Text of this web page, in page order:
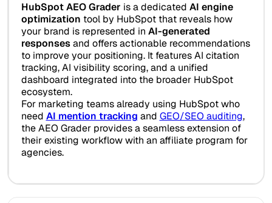
HubSpot AEO Grader is a dedicated AI engine
optimization tool by HubSpot that reveals how
your brand is represented in AI-generated
responsesand offers actionable recommendations
to improve your positioning. It features AI citation
tracking, AI visibility scoring, and a unified
dashboard integrated into the broader HubSpot
ecosystem.
For marketing teams already using HubSpot who
need AI mention tracking and GEO/SEO auditing,
the AEO Grader provides a seamless extension of
their existing workflow with an affiliate program for
agencies.